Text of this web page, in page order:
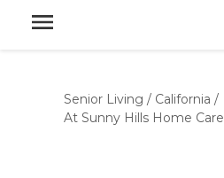
Senior Living / California /
At Sunny Hills Home Care